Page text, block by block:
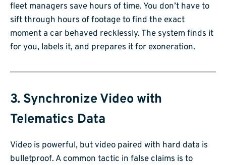
fleet managers save hours of time. You don’t have to
sift through hours of footage to find the exact
moment a car behaved recklessly. The system finds it
for you, labels it, and prepares it for exoneration.
3. Synchronize Video with
Telematics Data
Video is powerful, but video paired with hard data is
bulletproof. A common tactic in false claims is to